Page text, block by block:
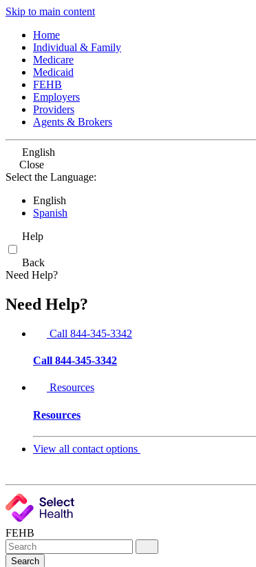
Skip to main content
Home
Individual & Family
Medicare
Medicaid
FEHB
Employers
Providers
Agents & Brokers
English
Close
Select the Language:
English
Spanish
Help
Back
Need Help?
Need Help?
Call 844-345-3342
Call 844-345-3342
Resources
Resources
View all contact options
FEHB
Search